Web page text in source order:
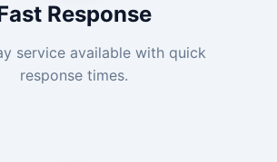
Response
service available with quick
response times.